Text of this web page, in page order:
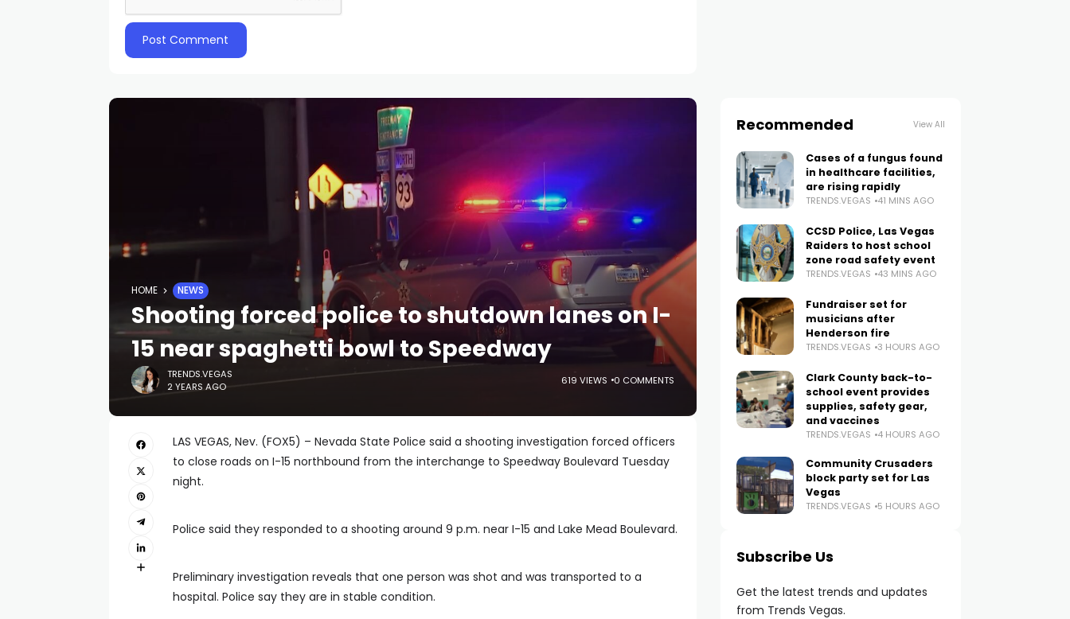
HOME NEWS
Shooting forced police to shutdown lanes on I-
15 near spaghetti bowl to Speedway
TRENDS.VEGAS
2 YEARS AGO
619 VIEWS 0 COMMENTS
LAS VEGAS, Nev. (FOX5) – Nevada State Police said a shooting investigation forced officers
to close roads on I-15 northbound from the interchange to Speedway Boulevard Tuesday
night.
Police said they responded to a shooting around 9 p.m. near I-15 and Lake Mead Boulevard.
Preliminary investigation reveals that one person was shot and was transported to a
hospital. Police say they are in stable condition.
Recommended View All
Cases of a fungus found
in healthcare facilities,
are rising rapidly
TRENDS.VEGAS 41 MINS AGO
CCSD Police, Las Vegas
Raiders to host school
zone road safety event
TRENDS.VEGAS 43 MINS AGO
Fundraiser set for
musicians after
Henderson fire
TRENDS.VEGAS 3 HOURS AGO
Clark County back-to-
school event provides
supplies, safety gear,
and vaccines
TRENDS.VEGAS 4 HOURS AGO
Community Crusaders
block party set for Las
Vegas
TRENDS.VEGAS 5 HOURS AGO
Subscribe Us
Get the latest trends and updates
from Trends Vegas.